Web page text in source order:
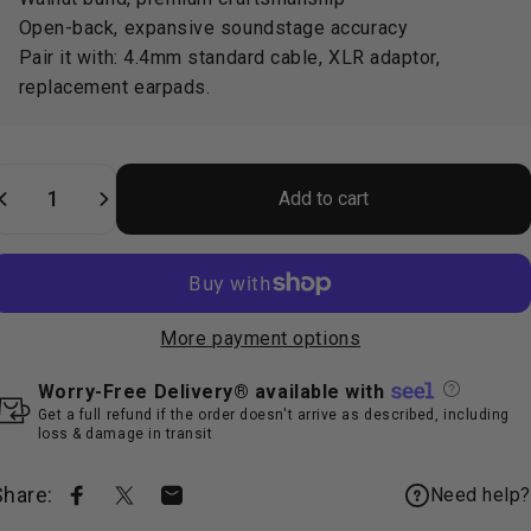
Open-back, expansive soundstage accuracy
Pair it with:4.4mm standard cable, XLR adaptor,
replacement earpads
Add to cart
More payment options
Worry-Free Delivery® available with
Get a full refund if the order doesn't arrive as described, including
loss & damage in transit
Share on Facebook
Share on XShare by Email Need help?